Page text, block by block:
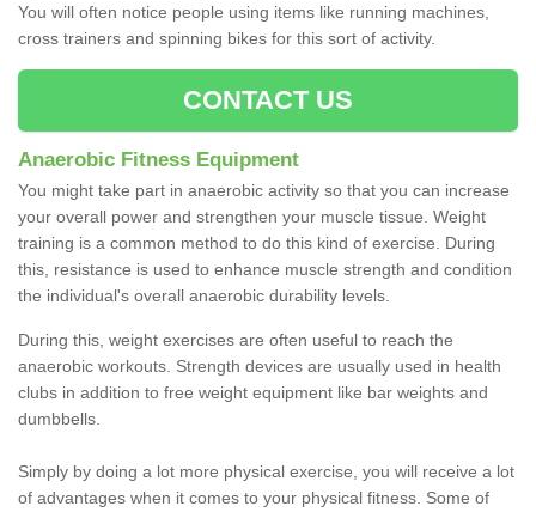
You will often notice people using items like running machines,
cross trainers and spinning bikes for this sort of activity.
CONTACT US
Anaerobic Fitness Equipment
You might take part in anaerobic activity so that you can increase
your overall power and strengthen your muscle tissue. Weight
training is a common method to do this kind of exercise. During
this, resistance is used to enhance muscle strength and condition
the individual's overall anaerobic durability levels.
During this, weight exercises are often useful to reach the
anaerobic workouts. Strength devices are usually used in health
clubs in addition to free weight equipment like bar weights and
dumbbells.
Simply by doing a lot more physical exercise, you will receive a lot
of advantages when it comes to your physical fitness. Some of